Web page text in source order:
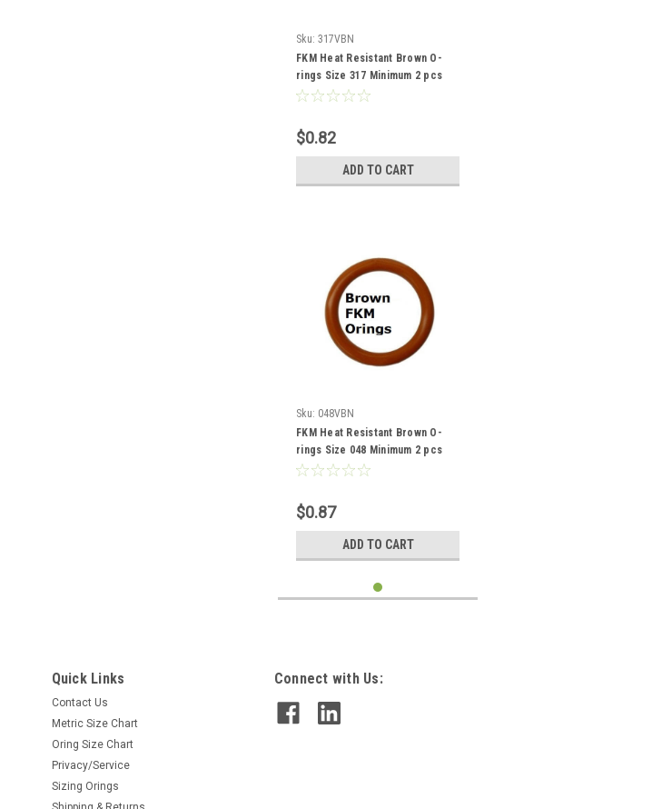
Sku: 317VBN
FKM Heat Resistant Brown O-
rings Size 317 Minimum 2 pcs
$0.82
ADD TO CART
Sku: 048VBN
FKM Heat Resistant Brown O-
rings Size 048 Minimum 2 pcs
$0.87
ADD TO CART
Quick Links
Contact Us
Metric Size Chart
Oring Size Chart
Privacy/Service
Sizing Orings
Connect with Us: